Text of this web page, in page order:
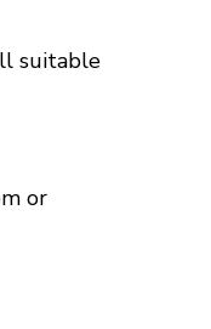
suitable
or